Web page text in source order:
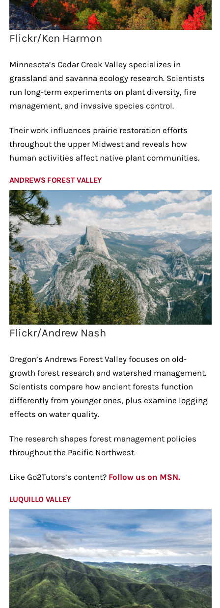
Flickr/Ken Harmon
Minnesota’s Cedar Creek Valley specializes in
grassland and savanna ecology research. Scientists
run long-term experiments on plant diversity, fire
management, and invasive species control.
Their work influences prairie restoration efforts
throughout the upper Midwest and reveals how
human activities affect native plant communities.
ANDREWS FOREST VALLEY
Flickr/Andrew Nash
Oregon’s Andrews Forest Valley focuses on old-
growth forest research and watershed management.
Scientists compare how ancient forests function
differently from younger ones, plus examine logging
effects on water quality.
The research shapes forest management policies
throughout the Pacific Northwest.
Like Go2Tutors’s content? Follow us on MSN.
LUQUILLO VALLEY